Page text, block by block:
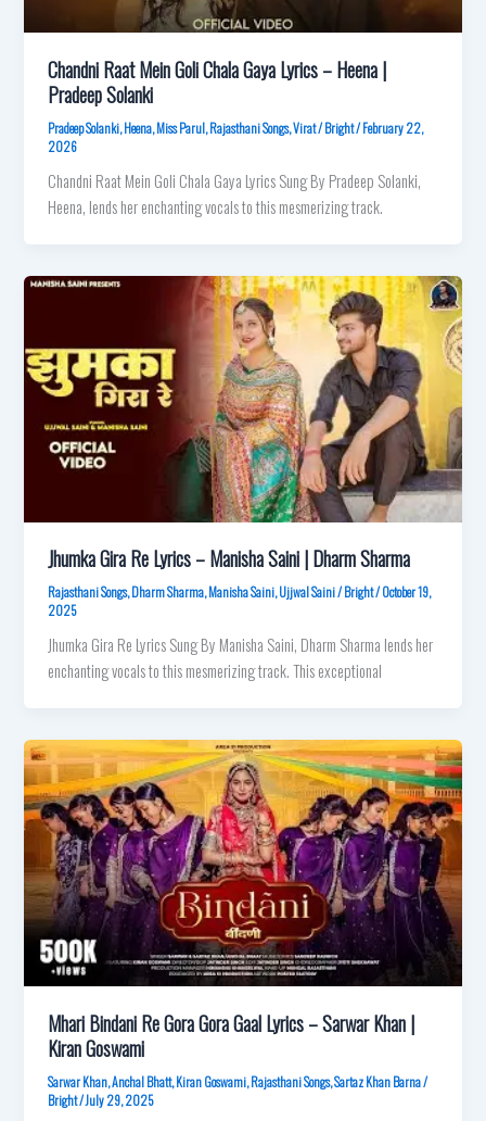
Chandni Raat Mein Goli Chala Gaya Lyrics – Heena |
Pradeep Solanki
Pradeep Solanki,Heena,Miss Parul,Rajasthani Songs,Virat/Bright/February 22,
2026
Chandni Raat Mein Goli Chala Gaya Lyrics Sung By Pradeep Solanki,
Heena, lends her enchanting vocals to this mesmerizing track.
Jhumka Gira Re Lyrics – Manisha Saini | Dharm Sharma
Rajasthani Songs,Dharm Sharma,Manisha Saini,Ujjwal Saini/Bright/October 19,
2025
Jhumka Gira Re Lyrics Sung By Manisha Saini, Dharm Sharma lends her
enchanting vocals to this mesmerizing track. This exceptional
Mhari Bindani Re Gora Gora Gaal Lyrics – Sarwar Khan |
Kiran Goswami
Sarwar Khan,Anchal Bhatt,Kiran Goswami,Rajasthani Songs,Sartaz Khan Barna/
Bright/July 29, 2025